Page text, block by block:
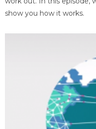
show you how it works.